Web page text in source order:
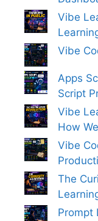
Vibe
Vibe
Apps
Script
Vibe
How
Vibe
The
Prompt